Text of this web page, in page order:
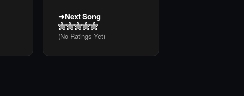
Next Song
(No Ratings Yet)